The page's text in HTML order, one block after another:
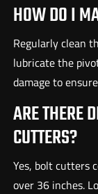
HOW DO I
Regularly clean
lubricate the
damage to
ARE THERE
CUTTERS?
Yes, bolt cutters
over 36 inches.